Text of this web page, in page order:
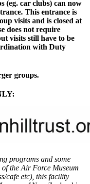
(eg. car clubs) can now
This entrance is
visits and is closed at
does not require
visits still have to be
with Duty
groups.
programs and some
the Air Force Museum
cafe etc), this facility